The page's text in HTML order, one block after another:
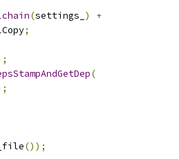
(settings_ )
+
;
(
());